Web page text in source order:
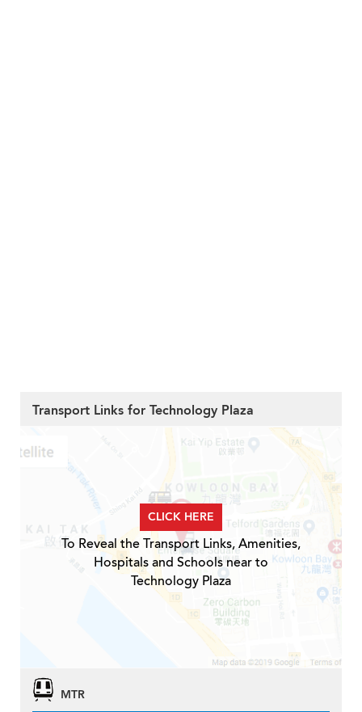
Transport Links for Technology Plaza
CLICK HERE
To Reveal the Transport Links, Amenities,
Hospitals and Schools near to
Technology Plaza
MTR